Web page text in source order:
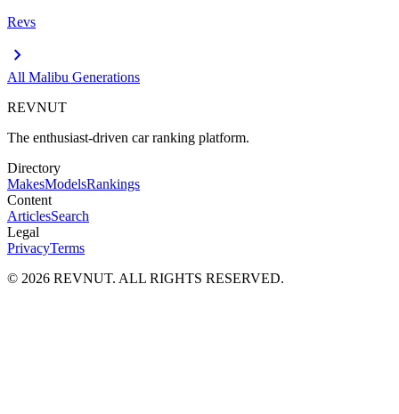
Revs
chevron_right
All Malibu Generations
REVNUT
The enthusiast-driven car ranking platform.
Directory
MakesModelsRankings
Content
ArticlesSearch
Legal
PrivacyTerms
© 2026 REVNUT. ALL RIGHTS RESERVED.